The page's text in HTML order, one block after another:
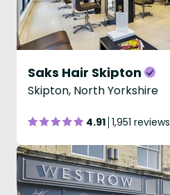
Saks Hair Skipton
Skipton, North Yorkshire
4.91 1,951 reviews